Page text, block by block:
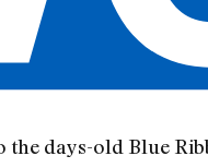
days-old Blue